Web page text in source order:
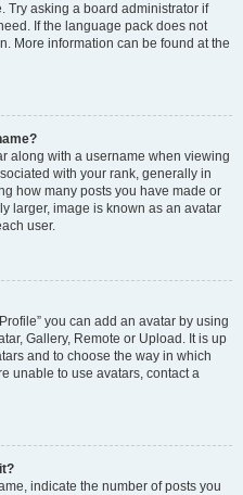
Try asking a board administrator if
If the language pack does not
More information can be found at the
along with a username when viewing
with your rank, generally in
how many posts you have made or
larger, image is known as an avatar
user.
you can add an avatar by using
Gallery, Remote or Upload. It is up
and to choose the way in which
unable to use avatars, contact a
indicate the number of posts you